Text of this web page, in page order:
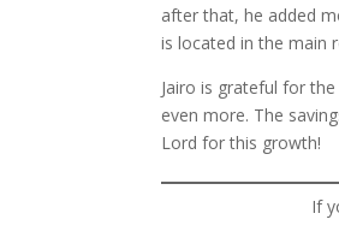
after that, he added
is located in the main
Jairo is grateful for
even more. The
Lord for this growth!
If